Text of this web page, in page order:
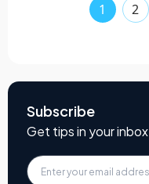
1 2
Subscribe
Get tips in your inbox